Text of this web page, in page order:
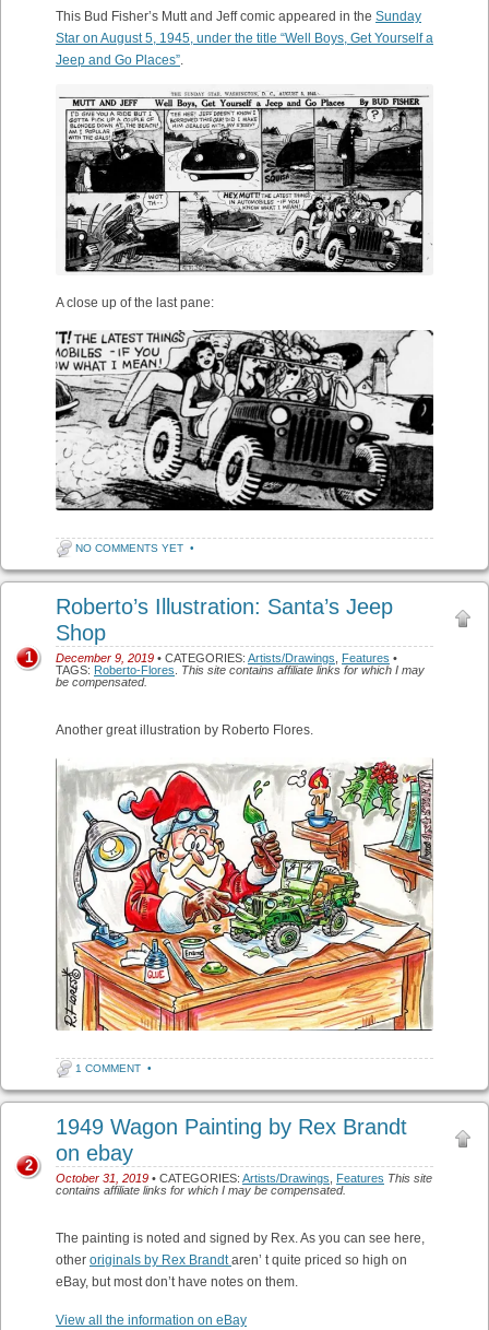
This Bud Fisher’s Mutt and Jeff comic appeared in the Sunday
Star on August 5, 1945, under the title “Well Boys, Get Yourself a
Jeep and Go Places”
A close up of the last pane:
NO COMMENTS YET •
Roberto’s Illustration: Santa’s Jeep
Shop
December 9, 2019 • CATEGORIES: Artists/Drawings Features •
TAGS: Roberto-Flores
This site contains affiliate links for which I may
be compensated.
1
Another great illustration by Roberto Flores.
1 COMMENT •
1949 Wagon Painting by Rex Brandt
on ebay
October 31, 2019 • CATEGORIES: Artists/Drawings Features This site
contains affiliate links for which I may be compensated.
2
The painting is noted and signed by Rex. As you can see here,
other originals by Rex Brandtaren’ t quite priced so high on
eBay, but most don’t have notes on them.
View all the information on eBay